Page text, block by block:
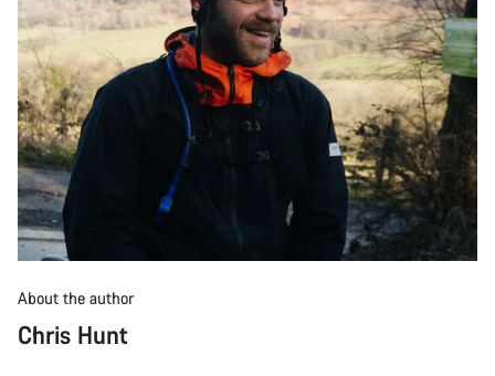
About the author
Chris Hunt